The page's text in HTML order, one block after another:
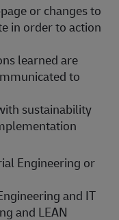
or changes to
in order to action
learned are
to
sustainability
Engineering or
and IT
and LEAN